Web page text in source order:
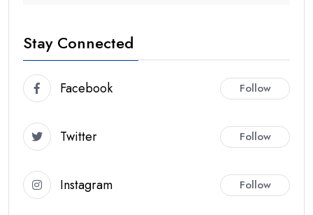
Stay Connected
Facebook Follow
Twitter Follow
Instagram Follow